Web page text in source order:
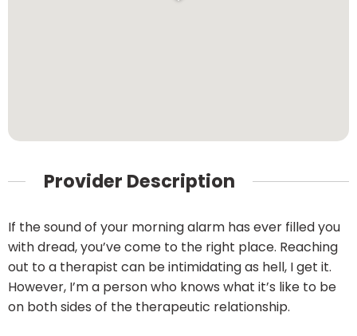
Provider Description
If the sound of your morning alarm has ever filled you
with dread, you’ve come to the right place. Reaching
out to a therapist can be intimidating as hell, I get it.
However, I’m a person who knows what it’s like to be
on both sides of the therapeutic relationship.